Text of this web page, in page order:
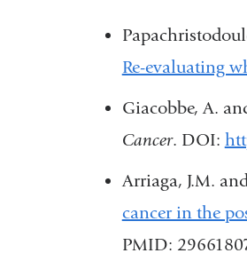
Re-evaluating
Giacobbe, A.
Cancer. DOI:
Arriaga, J.M.
cancer in the
PMID: